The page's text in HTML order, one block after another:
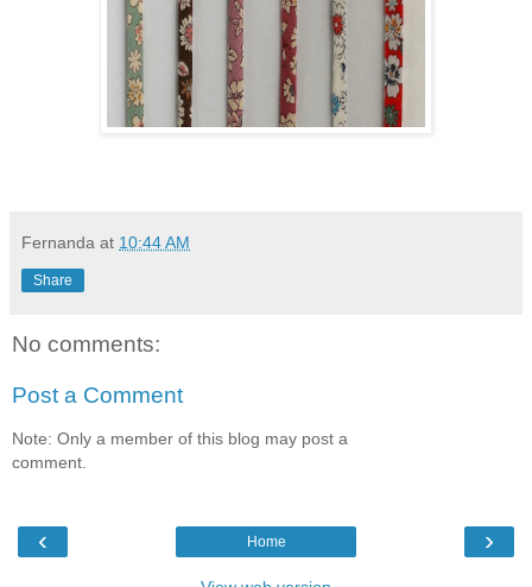
Fernanda at 10:44 AM
Share
No comments:
Post a Comment
Note: Only a member of this blog may post a
comment.
‹ ›
Home